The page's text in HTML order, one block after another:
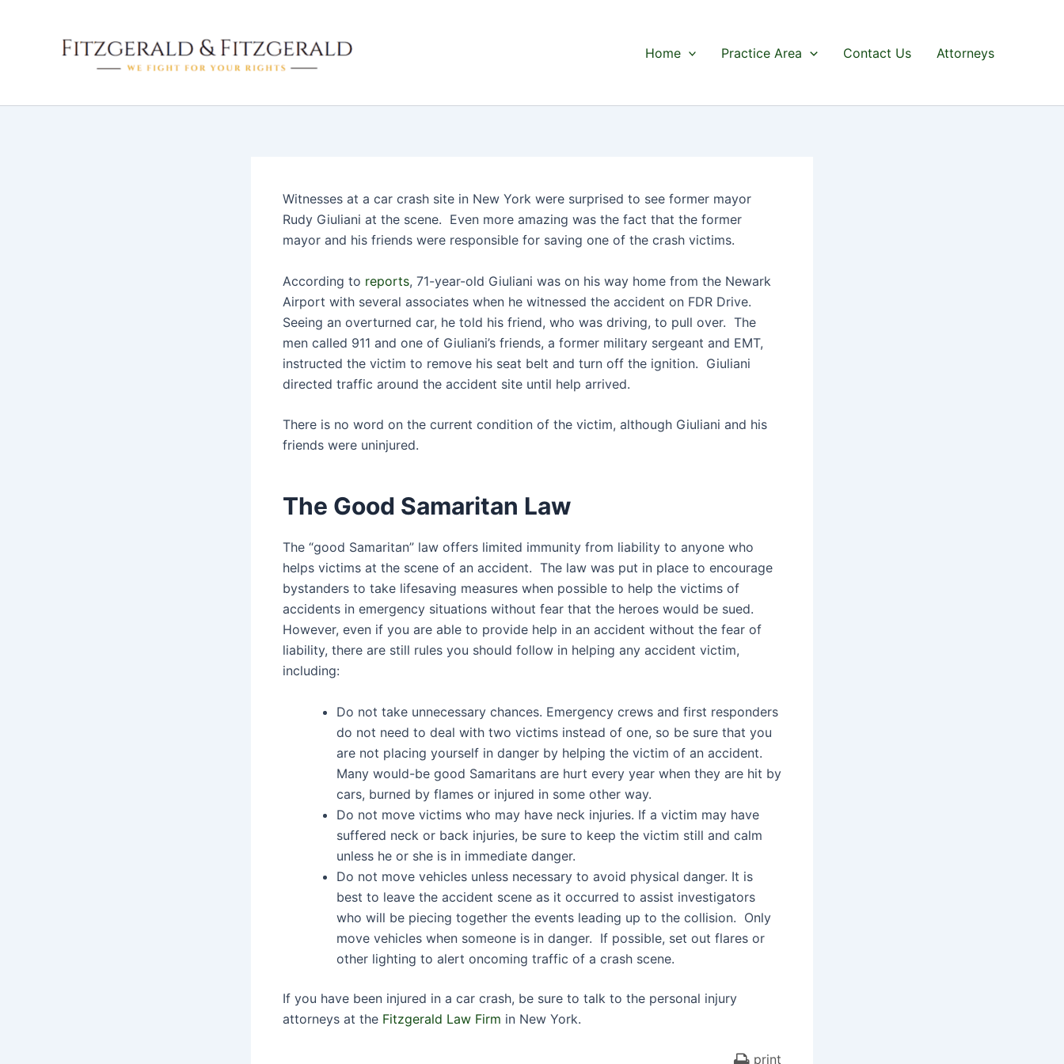
Home Practice Area Contact Us Attorneys
Witnesses at a car crash site in New York were surprised to see former mayor
Rudy Giuliani at the scene. Even more amazing was the fact that the former
mayor and his friends were responsible for saving one of the crash victims.
According to reports, 71-year-old Giuliani was on his way home from the Newark
Airport with several associates when he witnessed the accident on FDR Drive.
Seeing an overturned car, he told his friend, who was driving, to pull over. The
men called 911 and one of Giuliani’s friends, a former military sergeant and EMT,
instructed the victim to remove his seat belt and turn off the ignition. Giuliani
directed traffic around the accident site until help arrived.
There is no word on the current condition of the victim, although Giuliani and his
friends were uninjured.
The Good Samaritan Law
The “good Samaritan” law offers limited immunity from liability to anyone who
helps victims at the scene of an accident. The law was put in place to encourage
bystanders to take lifesaving measures when possible to help the victims of
accidents in emergency situations without fear that the heroes would be sued.
However, even if you are able to provide help in an accident without the fear of
liability, there are still rules you should follow in helping any accident victim,
including:
Do not take unnecessary chances. Emergency crews and first responders
do not need to deal with two victims instead of one, so be sure that you
are not placing yourself in danger by helping the victim of an accident.
Many would-be good Samaritans are hurt every year when they are hit by
cars, burned by flames or injured in some other way.
Do not move victims who may have neck injuries. If a victim may have
suffered neck or back injuries, be sure to keep the victim still and calm
unless he or she is in immediate danger.
Do not move vehicles unless necessary to avoid physical danger. It is
best to leave the accident scene as it occurred to assist investigators
who will be piecing together the events leading up to the collision. Only
move vehicles when someone is in danger. If possible, set out flares or
other lighting to alert oncoming traffic of a crash scene.
If you have been injured in a car crash, be sure to talk to the personal injury
attorneys at the Fitzgerald Law Firm in New York.
print